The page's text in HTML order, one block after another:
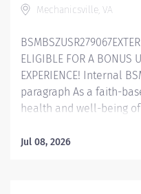
Mechanicsville, VA
ELIGIBLE FOR A BONUS
EXPERIENCE! Internal
paragraph As a faith-
health and well-being
Bon Secours seeks
Jul 08, 2026